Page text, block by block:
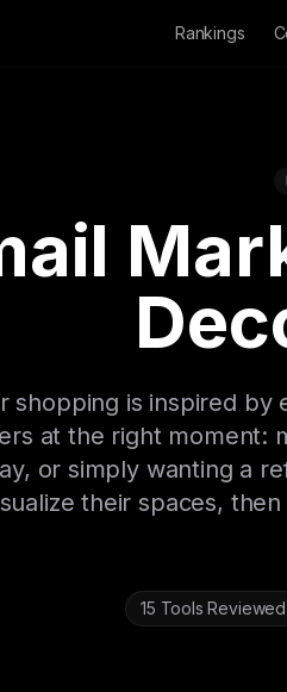
Rankings
shopping is inspired by
at the right moment:
or simply wanting a
their spaces,
15 Tools Reviewed